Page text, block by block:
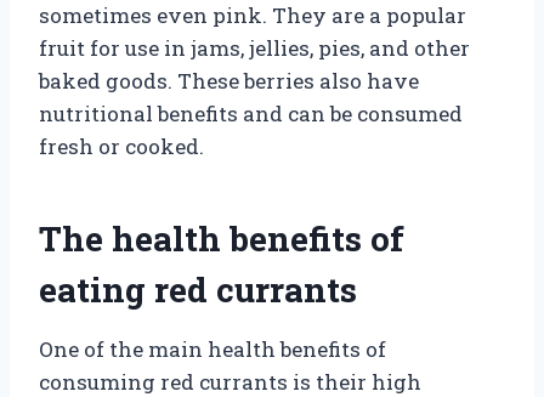
sometimes even pink. They are a popular
fruit for use in jams, jellies, pies, and other
baked goods. These berries also have
nutritional benefits and can be consumed
fresh or cooked.
The health benefits of
eating red currants
One of the main health benefits of
consuming red currants is their high